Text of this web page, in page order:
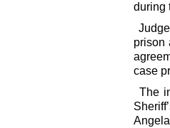
during
prison
case
The